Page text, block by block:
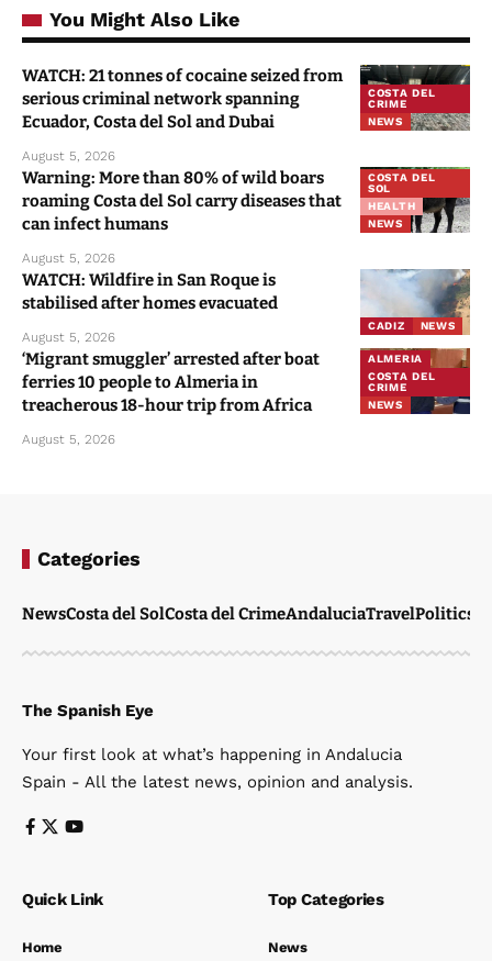
You Might Also Like
COSTA DEL
CRIME
NEWS
WATCH: 21 tonnes of cocaine seized from
serious criminal network spanning
Ecuador, Costa del Sol and Dubai
August 5, 2026
COSTA DEL
SOL
HEALTH
NEWS
Warning: More than 80% of wild boars
roaming Costa del Sol carry diseases that
can infect humans
August 5, 2026
CADIZ NEWS
WATCH: Wildfire in San Roque is
stabilised after homes evacuated
August 5, 2026
ALMERIA
COSTA DEL
CRIME
NEWS
‘Migrant smuggler’ arrested after boat
ferries 10 people to Almeria in
treacherous 18-hour trip from Africa
August 5, 2026
Categories
NewsCosta del SolCosta del CrimeAndaluciaTravelPolitics
The Spanish Eye
Your first look at what’s happening in Andalucia
Spain - All the latest news, opinion and analysis.
Quick Link
Home
Top Categories
News